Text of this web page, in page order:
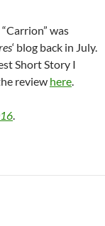
was
‘ blog back in July.
Short Story I
review here.
.